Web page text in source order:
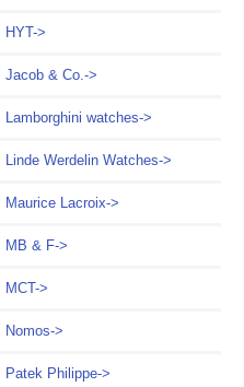
HYT->
Jacob & Co.->
Lamborghini watches->
Linde Werdelin Watches->
Maurice Lacroix->
MB & F->
MCT->
Nomos->
Patek Philippe->